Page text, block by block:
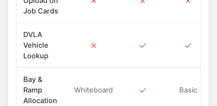
Job Cards
DVLA
Vehicle
Lookup
✗ ✓ ✓
Bay &
Ramp
Allocation
Whiteboard ✓ Basic